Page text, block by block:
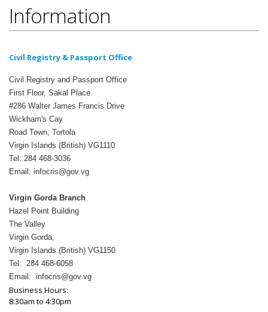
Information
Civil Registry & Passport Office
Civil Registry and Passport Office
First Floor, Sakal Place
#286 Walter James Francis Drive
Wickham's Cay
Road Town, Tortola
Virgin Islands (British) VG1110
Tel: 284 468-3036
Email: infocris@gov.vg
Virgin Gorda Branch
Hazel Point Building
The Valley
Virgin Gorda,
Virgin Islands (British) VG1150
Tel: 284 468-6058
Email: infocris@gov.vg
Business Hours:
8:30am to 4:30pm